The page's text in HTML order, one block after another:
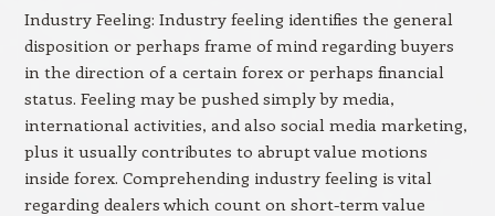
Industry Feeling: Industry feeling identifies the general
disposition or perhaps frame of mind regarding buyers
in the direction of a certain forex or perhaps financial
status. Feeling may be pushed simply by media,
international activities, and also social media marketing,
plus it usually contributes to abrupt value motions
inside forex. Comprehending industry feeling is vital
regarding dealers which count on short-term value